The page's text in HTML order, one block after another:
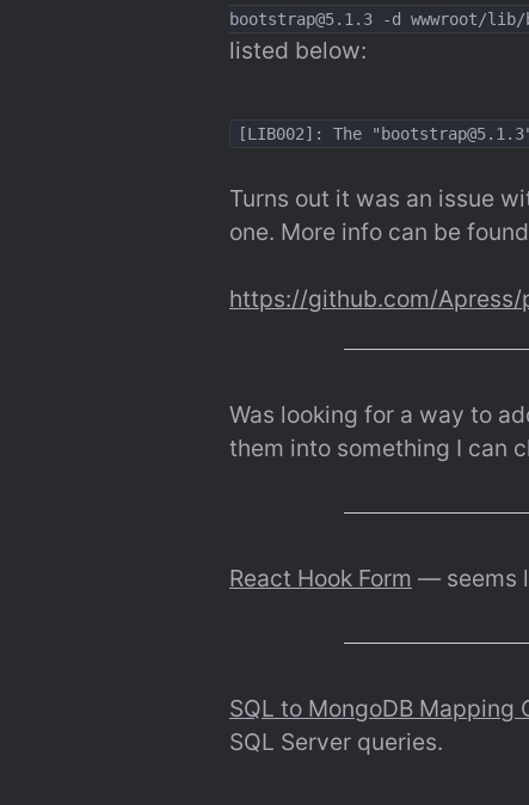
bootstrap@5.1.3 -d wwwroot/
listed below:
[LIB002]: The
Turns out it was an issue
one. More info can be
https://github.com/
Was looking for a way to
them into something I can
React Hook Form — seems
SQL to MongoDB Mapping
SQL Server queries.